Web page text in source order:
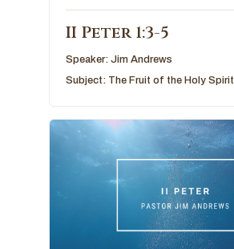
II Peter 1:3-5
Speaker:Jim Andrews
Subject: The Fruit of the Holy Spirit